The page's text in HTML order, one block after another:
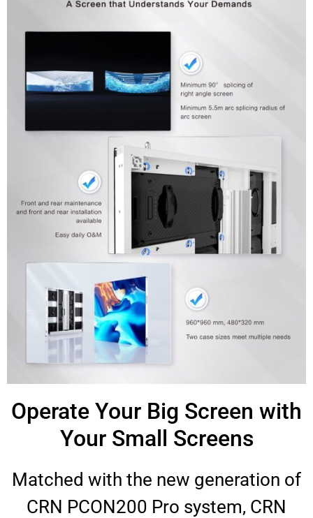
Operate Your Big Screen with
Your Small Screens
Matched with the new generation of
CRN PCON200 Pro system, CRN